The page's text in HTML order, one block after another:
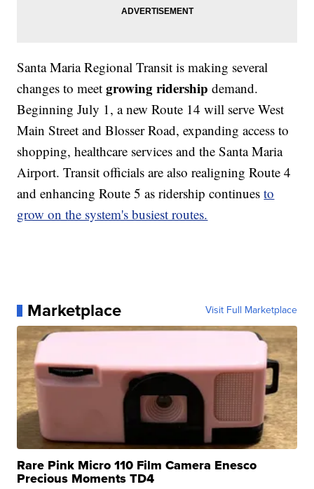
Santa Maria Regional Transit is making several
changes to meetgrowing ridership demand.
Beginning July 1, a new Route 14 will serve West
Main Street and Blosser Road, expanding access to
shopping, healthcare services and the Santa Maria
Airport. Transit officials are also realigning Route 4
and enhancing Route 5 as ridership continuesto
grow on the system's busiest routes.
Marketplace Visit Full Marketplace
Rare Pink Micro 110 Film Camera Enesco
Precious Moments TD4